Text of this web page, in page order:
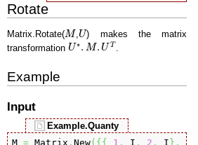
Rotate
Matrix.Rotate(M
M U
U) makes the matrix
transformation U∗. M. U T
U∗ .M UT
Example
Input
Example.Quanty
M = Matrix .New( { { 1 , I , 2 , I } ,